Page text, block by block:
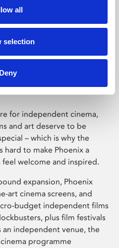
all
selection
Deny
for independent cinema,
and art deserve to be
– which is why the
hard to make Phoenix a
welcome and inspired.
expansion, Phoenix
art cinema screens, and
budget independent films
plus film festivals
an independent venue, the
programme